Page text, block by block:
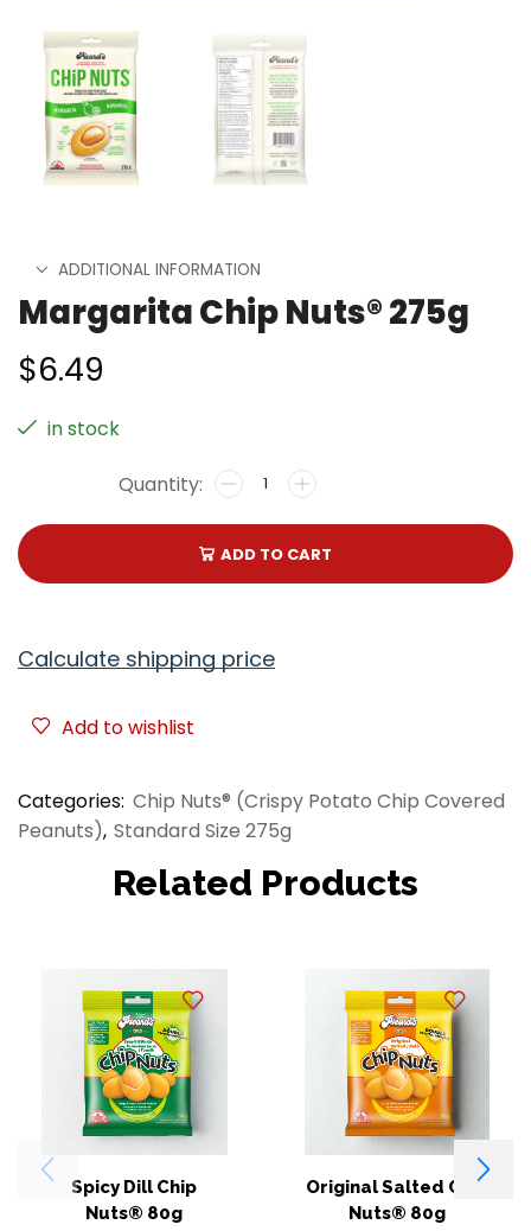
ADDITIONAL INFORMATION
Margarita Chip Nuts® 275g
$6.49
in stock
ADD TO CART
Calculate shipping price
Add to wishlist
Categories: Chip Nuts® (Crispy Potato Chip Covered
Peanuts), Standard Size 275g
Related Products
Spicy Dill Chip
Nuts® 80g
Original Salted Chip
Nuts® 80g